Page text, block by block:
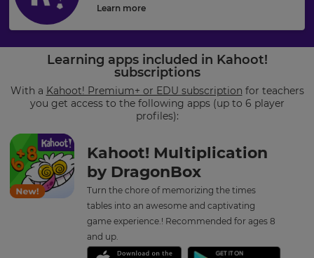
Learn more
Learning apps included in Kahoot!
subscriptions
With a Kahoot! Premium+ or EDU subscription for teachers
you get access to the following apps (up to 6 player
profiles):
Kahoot! Multiplication
by DragonBox
Turn the chore of memorizing the times
tables into an awesome and captivating
game experience.! Recommended for ages 8
and up.